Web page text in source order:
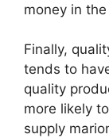
money in
Finally,
tends to
quality
more likely
supply